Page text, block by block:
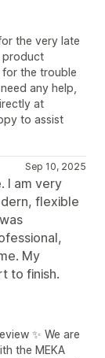
the very late
product
for the trouble
any help,
at
to assist
Sep 10, 2025
I am very
flexible
My
to finish.
✨ We are
the MEKA